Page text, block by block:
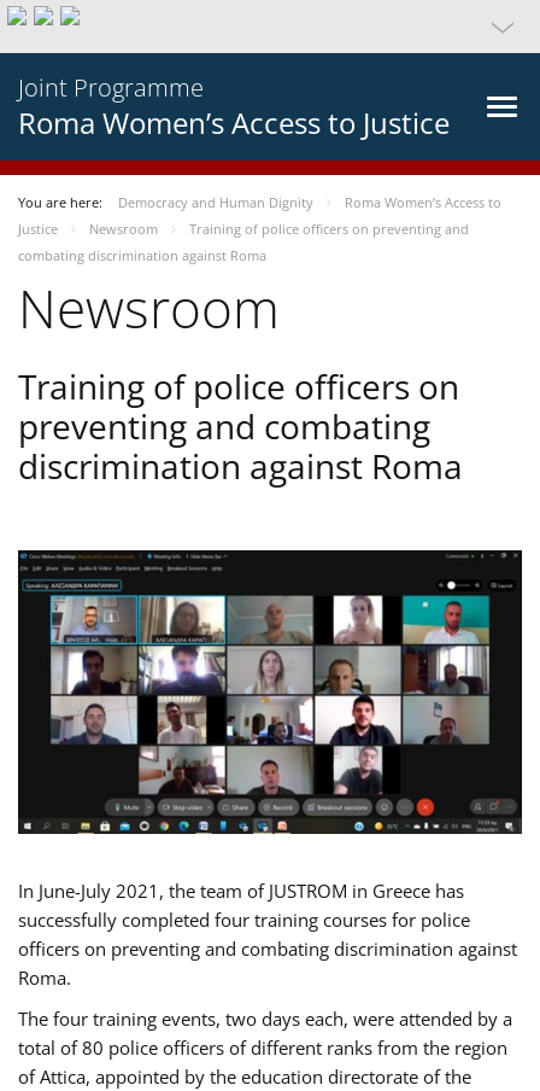
Joint Programme
Roma Women’s Access to Justice
You are here: Democracy and Human Dignity
Roma Women’s Access to
Justice
Newsroom
Training of police officers on preventing and
combating discrimination against Roma
Newsroom
Training of police officers on
preventing and combating
discrimination against Roma
In June-July 2021, the team of JUSTROM in Greece has
successfully completed four training courses for police
officers on preventing and combating discrimination against
Roma.
The four training events, two days each, were attended by a
total of 80 police officers of different ranks from the region
of Attica, appointed by the education directorate of the